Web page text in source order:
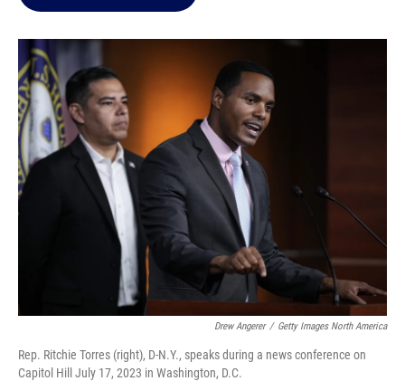
o
r
I
Drew Angerer / Getty Images North America
Rep. Ritchie Torres (right), D-N.Y., speaks during a news conference on
Capitol Hill July 17, 2023 in Washington, D.C.